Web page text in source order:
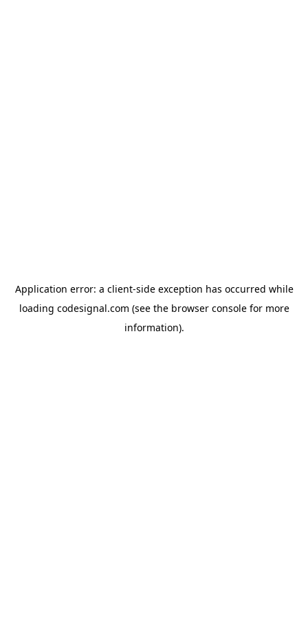
Application error: a client-side exception has occurred while
loading codesignal.com (see the browser consolefor more
information).